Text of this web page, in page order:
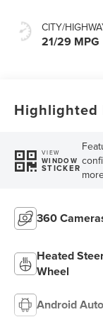
CITY/
21/29 MPG
Highlighted
VIEW
WINDOW
STICKER
360
Heated
Wheel
Android Auto